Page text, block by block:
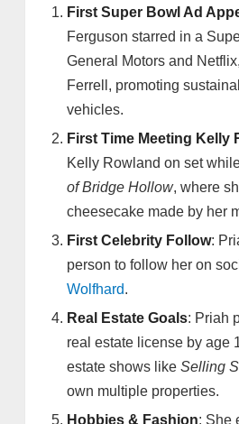
First Super Bowl Ad
Ferguson starred in a
General Motors and
Ferrell, promoting
vehicles.
First Time Meeting Kelly
Kelly Rowland on set
of Bridge Hollow, where
cheesecake made by her
First Celebrity Follow:
person to follow her on
Wolfhard.
Real Estate Goals: Priah
real estate license by age
estate shows likeSelling
own multiple properties.
Hobbies & Fashion: She